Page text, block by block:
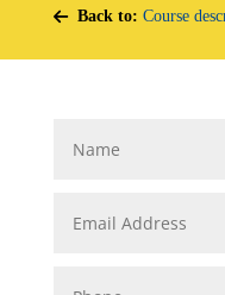
Back to: Course